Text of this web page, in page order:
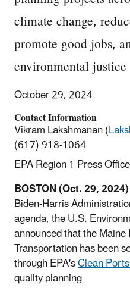
climate change,
promote good jobs,
environmental justice
October 29, 2024
Contact Information
Vikram Lakshmanan (
(617) 918-1064
EPA Region 1 Press
BOSTON (Oct. 29, 2024)
Biden-Harris
agenda, the U.S.
announced that the
Transportation has been
through EPA'sClean
quality planning